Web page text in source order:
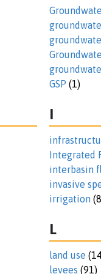
GSP (1)
I
Integrated
interbasin
invasive
irrigation
L
land use
levees (91)